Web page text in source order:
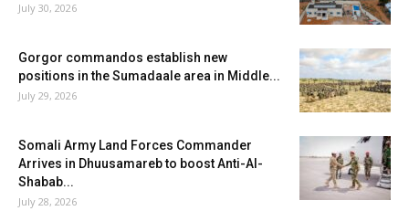
July 30, 2026
Gorgor commandos establish new
positions in the Sumadaale area in Middle...
July 29, 2026
Somali Army Land Forces Commander
Arrives in Dhuusamareb to boost Anti-Al-
Shabab...
July 28, 2026